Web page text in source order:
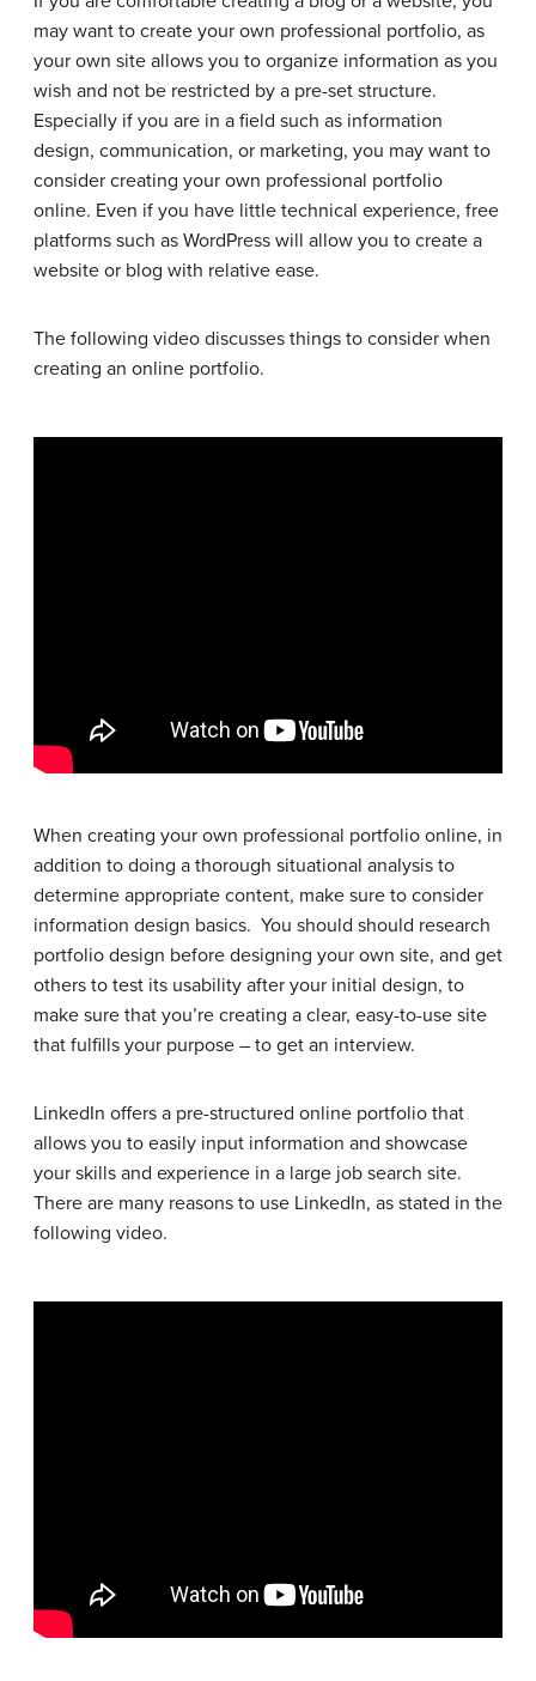
may want to create your own professional portfolio, as
your own site allows you to organize information as you
wish and not be restricted by a pre-set structure.
Especially if you are in a field such as information
design, communication, or marketing, you may want to
consider creating your own professional portfolio
online. Even if you have little technical experience, free
platforms such as WordPress will allow you to create a
website or blog with relative ease.
The following video discusses things to consider when
creating an online portfolio.
When creating your own professional portfolio online, in
addition to doing a thorough situational analysis to
determine appropriate content, make sure to consider
information design basics. You should should research
portfolio design before designing your own site, and get
others to test its usability after your initial design, to
make sure that you’re creating a clear, easy-to-use site
that fulfills your purpose – to get an interview.
LinkedIn offers a pre-structured online portfolio that
allows you to easily input information and showcase
your skills and experience in a large job search site.
There are many reasons to use LinkedIn, as stated in the
following video.